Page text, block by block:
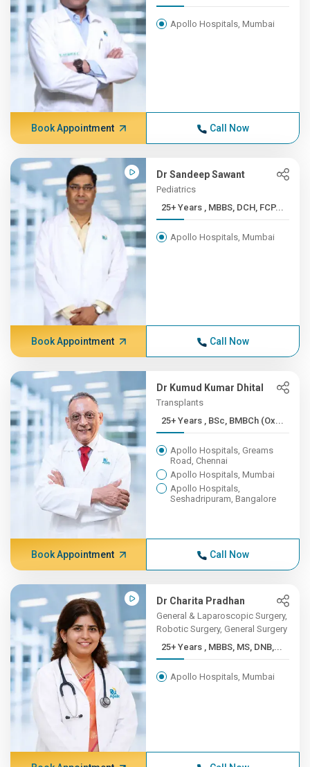
Apollo Hospitals, Mumbai
Book Appointment Call Now
Dr Sandeep Sawant
Pediatrics
25+ Years , MBBS, DCH, FCP...
Apollo Hospitals, Mumbai
Book Appointment Call Now
Dr Kumud Kumar Dhital
Transplants
25+ Years , BSc, BMBCh (Ox...
Apollo Hospitals, Greams
Road, Chennai
Apollo Hospitals, Mumbai
Apollo Hospitals,
Seshadripuram, Bangalore
Book Appointment Call Now
Dr Charita Pradhan
General & Laparoscopic Surgery,
Robotic Surgery, General Surgery
25+ Years , MBBS, MS, DNB,...
Apollo Hospitals, Mumbai